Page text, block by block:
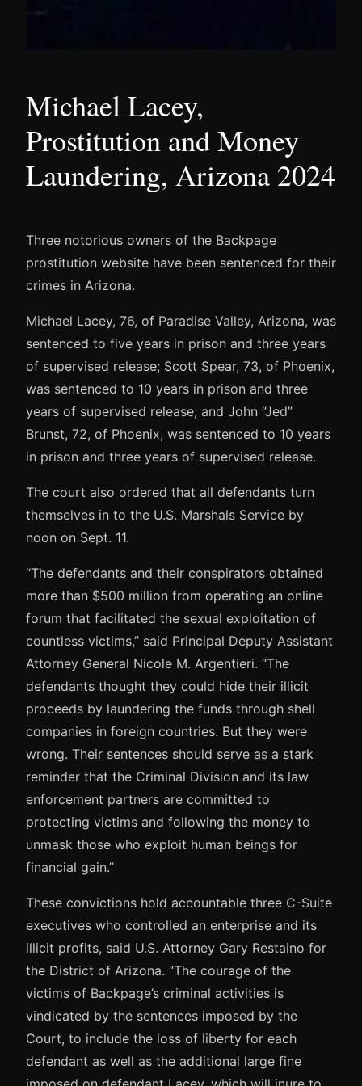
Michael Lacey,
Prostitution and Money
Laundering, Arizona 2024
Three notorious owners of the Backpage
prostitution website have been sentenced for their
crimes in Arizona.
Michael Lacey, 76, of Paradise Valley, Arizona, was
sentenced to five years in prison and three years
of supervised release; Scott Spear, 73, of Phoenix,
was sentenced to 10 years in prison and three
years of supervised release; and John “Jed”
Brunst, 72, of Phoenix, was sentenced to 10 years
in prison and three years of supervised release.
The court also ordered that all defendants turn
themselves in to the U.S. Marshals Service by
noon on Sept. 11.
“The defendants and their conspirators obtained
more than $500 million from operating an online
forum that facilitated the sexual exploitation of
countless victims,” said Principal Deputy Assistant
Attorney General Nicole M. Argentieri. “The
defendants thought they could hide their illicit
proceeds by laundering the funds through shell
companies in foreign countries. But they were
wrong. Their sentences should serve as a stark
reminder that the Criminal Division and its law
enforcement partners are committed to
protecting victims and following the money to
unmask those who exploit human beings for
financial gain.”
These convictions hold accountable three C-Suite
executives who controlled an enterprise and its
illicit profits, said U.S. Attorney Gary Restaino for
the District of Arizona. “The courage of the
victims of Backpage’s criminal activities is
vindicated by the sentences imposed by the
Court, to include the loss of liberty for each
defendant as well as the additional large fine